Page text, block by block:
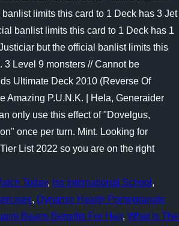
Today, Iss International School ,
, Dynamic Health Pomegranate
Beans Benefits For Hair, What Is The